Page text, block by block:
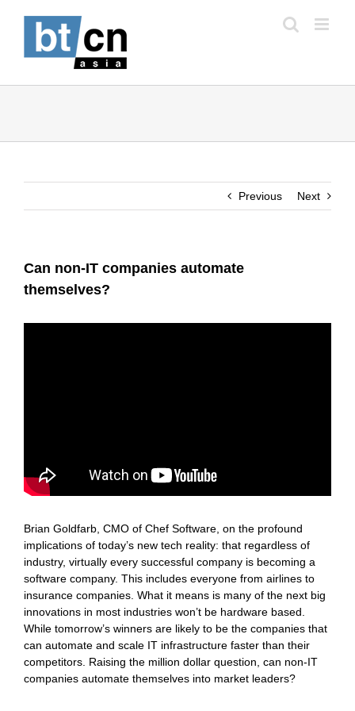
Previous Next
Can non-IT companies automate
themselves?
Brian Goldfarb, CMO of Chef Software, on the profound
implications of today’s new tech reality: that regardless of
industry, virtually every successful company is becoming a
software company. This includes everyone from airlines to
insurance companies. What it means is many of the next big
innovations in most industries won’t be hardware based.
While tomorrow’s winners are likely to be the companies that
can automate and scale IT infrastructure faster than their
competitors. Raising the million dollar question, can non-IT
companies automate themselves into market leaders?